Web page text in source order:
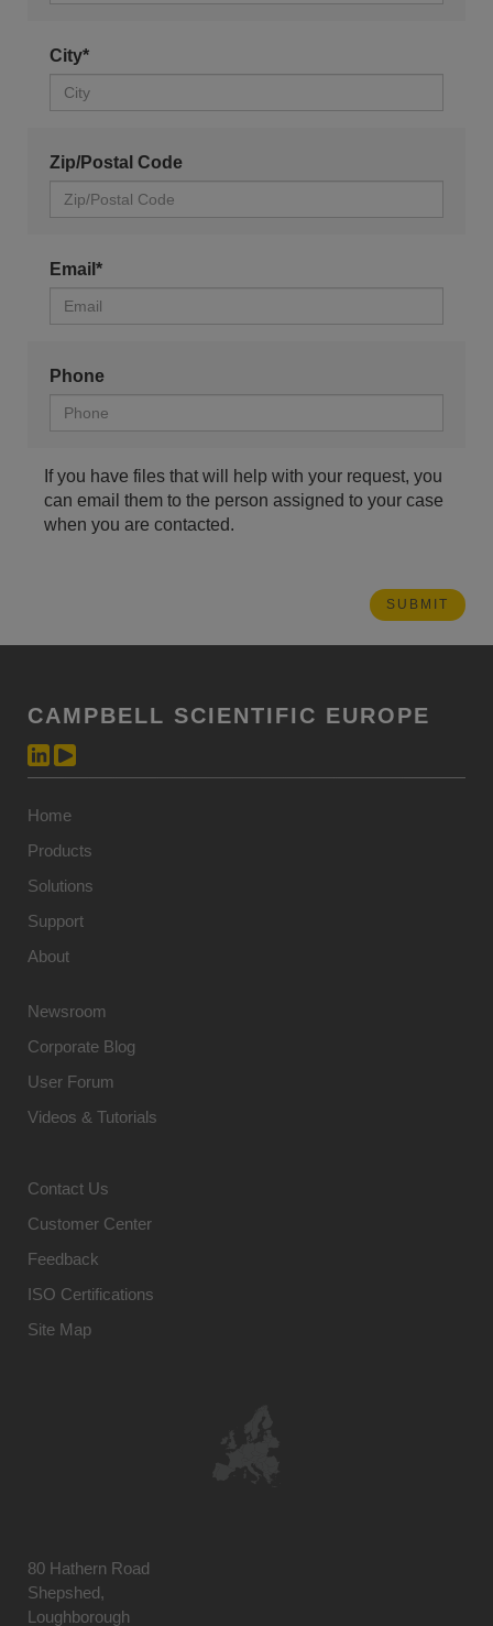
City*
Zip/Postal Code
Email*
Phone
If you have files that will help with your request, you
can email them to the person assigned to your case
when you are contacted.
CAMPBELL SCIENTIFIC EUROPE
Home
Products
Solutions
Support
About
Newsroom
Corporate Blog
User Forum
Videos & Tutorials
Contact Us
Customer Center
Feedback
ISO Certifications
Site Map
80 Hathern Road
Shepshed,
Loughborough